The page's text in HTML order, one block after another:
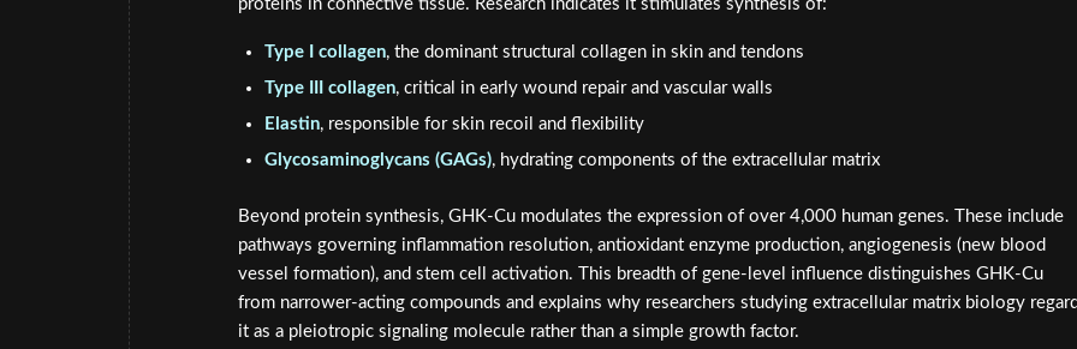
proteins in connective tissue. Research indicates it stimulates synthesis of:
Type I collagen, the dominant structural collagen in skin and tendons
Type III collagen, critical in early wound repair and vascular walls
Elastin, responsible for skin recoil and flexibility
Glycosaminoglycans (GAGs), hydrating components of the extracellular matrix
Beyond protein synthesis, GHK-Cu modulates the expression of over 4,000 human genes. These include
pathways governing inflammation resolution, antioxidant enzyme production, angiogenesis (new blood
vessel formation), and stem cell activation. This breadth of gene-level influence distinguishes GHK-Cu
from narrower-acting compounds and explains why researchers studying extracellular matrix biology
it as a pleiotropic signaling molecule rather than a simple growth factor.